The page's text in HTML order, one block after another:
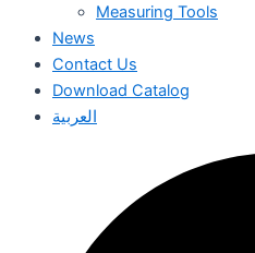
Measuring Tools
News
Contact Us
Download Catalog
العربية